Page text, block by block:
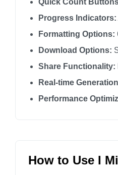
I miss you
I miss you
I miss you
I miss you
I miss you
I miss you
I miss you
I miss you
Quick Count
Progress Indicators:
Formatting Options:
Download Options:
Share Functionality:
Real-time
Performance
How to Use I